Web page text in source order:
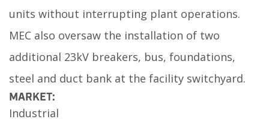
units without interrupting plant operations.
MEC also oversaw the installation of two
additional 23kV breakers, bus, foundations,
steel and duct bank at the facility switchyard.
MARKET:
Industrial